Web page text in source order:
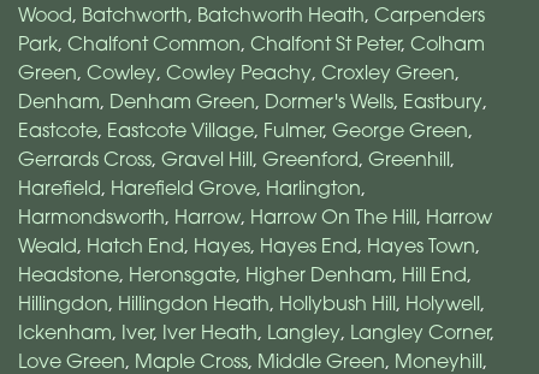
Wood, Batchworth, Batchworth Heath, Carpenders
Park, Chalfont Common, Chalfont St Peter, Colham
Green, Cowley, Cowley Peachy, Croxley Green,
Denham, Denham Green, Dormer's Wells, Eastbury,
Eastcote, Eastcote Village, Fulmer, George Green,
Gerrards Cross, Gravel Hill, Greenford, Greenhill,
Harefield, Harefield Grove, Harlington,
Harmondsworth, Harrow, Harrow On The Hill, Harrow
Weald, Hatch End, Hayes, Hayes End, Hayes Town,
Headstone, Heronsgate, Higher Denham, Hill End,
Hillingdon, Hillingdon Heath, Hollybush Hill, Holywell,
Ickenham, Iver, Iver Heath, Langley, Langley Corner,
Love Green, Maple Cross, Middle Green, Moneyhill,